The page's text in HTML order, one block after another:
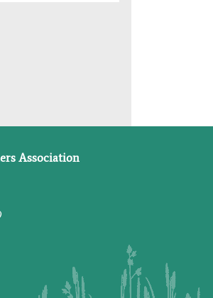
Association